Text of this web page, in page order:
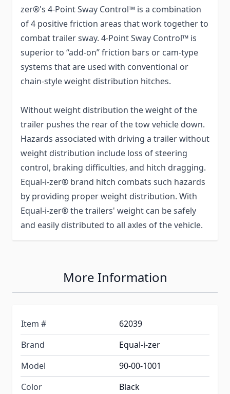
zer®'s 4-Point Sway Control™ is a combination
of 4 positive friction areas that work together to
combat trailer sway. 4-Point Sway Control™ is
superior to “add-on” friction bars or cam-type
systems that are used with conventional or
chain-style weight distribution hitches.
Without weight distribution the weight of the
trailer pushes the rear of the tow vehicle down.
Hazards associated with driving a trailer without
weight distribution include loss of steering
control, braking difficulties, and hitch dragging.
Equal-i-zer® brand hitch combats such hazards
by providing proper weight distribution. With
Equal-i-zer® the trailers' weight can be safely
and easily distributed to all axles of the vehicle.
More Information
Item #
62039
Brand
Equal-i-zer
Model
90-00-1001
Color
Black